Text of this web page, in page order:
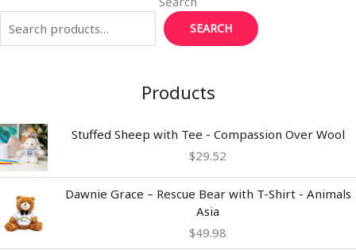
SEARCH
Products
Stuffed Sheep with Tee - Compassion Over Wool
$29.52
Dawnie Grace – Rescue Bear with T-Shirt - Animals
Asia
$49.98